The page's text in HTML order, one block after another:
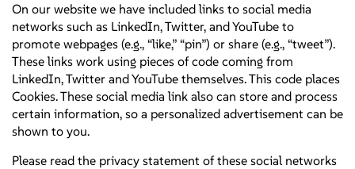
On our website we have included links to social media
networks such as LinkedIn, Twitter, and YouTube to
promote webpages (e.g., “like,” “pin”) or share (e.g., “tweet”).
These links work using pieces of code coming from
LinkedIn, Twitter and YouTube themselves. This code places
Cookies. These social media link also can store and process
certain information, so a personalized advertisement can be
shown to you.
Please read the privacy statement of these social networks